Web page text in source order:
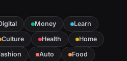
Money
Learn
Culture Health
Home
Auto
Food